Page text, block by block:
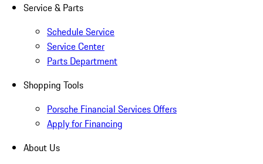
Service & Parts
Schedule Service
Service Center
Parts Department
Shopping Tools
Porsche Financial Services Offers
Apply for Financing
About Us